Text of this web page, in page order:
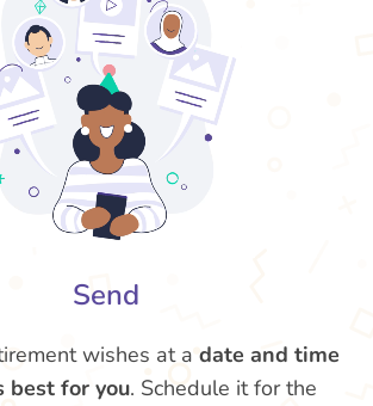
Send
wishes at a date and time
best for you. Schedule it for the